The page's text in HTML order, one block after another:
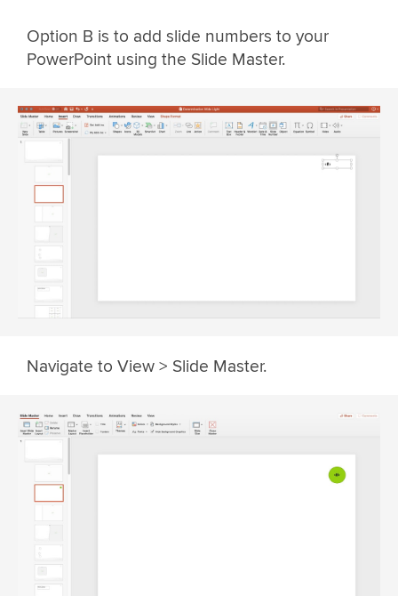
Option B is to add slide numbers to your
PowerPoint using the Slide Master.
Navigate to View > Slide Master.